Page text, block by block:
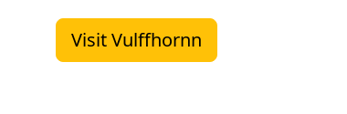
Visit Vulffhornn